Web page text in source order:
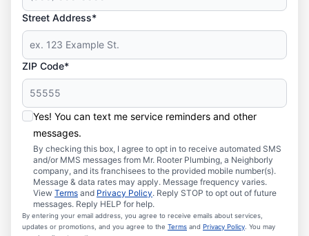
Street Address*
ZIP Code*
Yes! You can text me service reminders and other
messages.
By checking this box, I agree to opt in to receive automated SMS
and/or MMS messages from Mr. Rooter Plumbing, a Neighborly
company, and its franchisees to the provided mobile number(s).
Message & data rates may apply. Message frequency varies.
View Terms and Privacy Policy. Reply STOP to opt out of future
messages. Reply HELP for help.
By entering your email address, you agree to receive emails about services,
updates or promotions, and you agree to the Terms and Privacy Policy . You may